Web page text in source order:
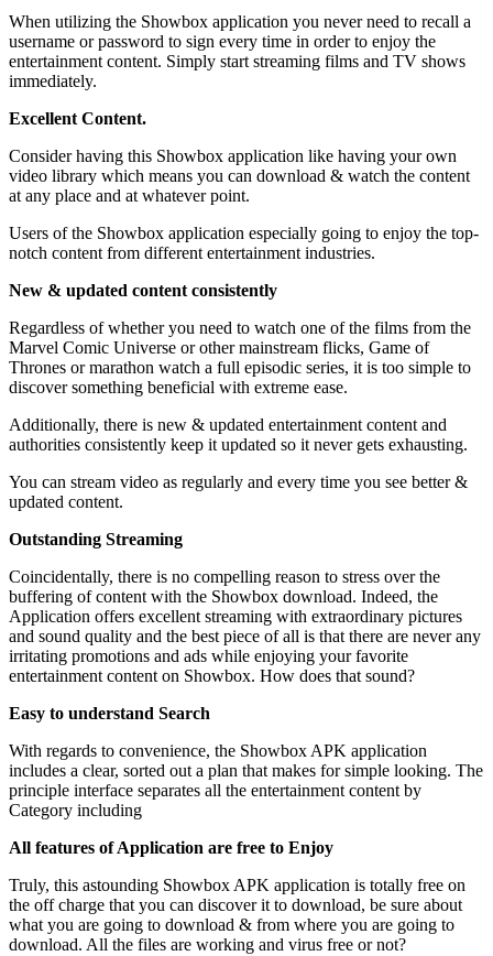
When utilizing the Showbox application you never need to recall a
username or password to sign every time in order to enjoy the
entertainment content. Simply start streaming films and TV shows
immediately.
Excellent Content.
Consider having this Showbox application like having your own
video library which means you can download & watch the content
at any place and at whatever point.
Users of the Showbox application especially going to enjoy the top-
notch content from different entertainment industries.
New & updated content consistently
Regardless of whether you need to watch one of the films from the
Marvel Comic Universe or other mainstream flicks, Game of
Thrones or marathon watch a full episodic series, it is too simple to
discover something beneficial with extreme ease.
Additionally, there is new & updated entertainment content and
authorities consistently keep it updated so it never gets exhausting.
You can stream video as regularly and every time you see better &
updated content.
Outstanding Streaming
Coincidentally, there is no compelling reason to stress over the
buffering of content with the Showbox download. Indeed, the
Application offers excellent streaming with extraordinary pictures
and sound quality and the best piece of all is that there are never any
irritating promotions and ads while enjoying your favorite
entertainment content on Showbox. How does that sound?
Easy to understand Search
With regards to convenience, the Showbox APK application
includes a clear, sorted out a plan that makes for simple looking. The
principle interface separates all the entertainment content by
Category including
All features of Application are free to Enjoy
Truly, this astounding Showbox APK application is totally free on
the off charge that you can discover it to download, be sure about
what you are going to download & from where you are going to
download. All the files are working and virus free or not?